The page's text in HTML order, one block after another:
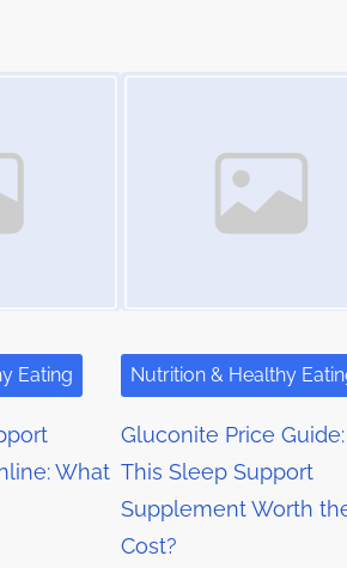
Eating
What
Nutrition & Healthy
Gluconite Price Guide:
This Sleep Support
Supplement Worth
Cost?